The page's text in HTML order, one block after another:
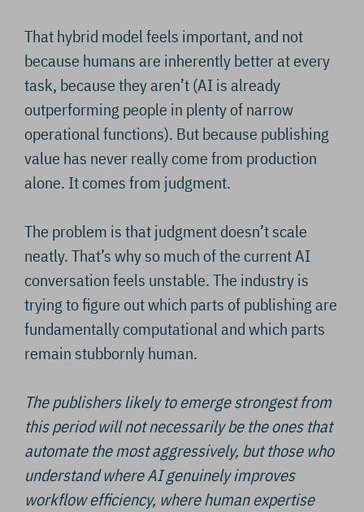
That hybrid model feels important, and not
because humans are inherently better at every
task, because they aren’t (AI is already
outperforming people in plenty of narrow
operational functions). But because publishing
value has never really come from production
alone. It comes from judgment.
The problem is that judgment doesn’t scale
neatly. That’s why so much of the current AI
conversation feels unstable. The industry is
trying to figure out which parts of publishing are
fundamentally computational and which parts
remain stubbornly human.
The publishers likely to emerge strongest from
this period will not necessarily be the ones that
automate the most aggressively, but those who
understand where AI genuinely improves
workflow efficiency, where human expertise